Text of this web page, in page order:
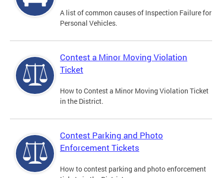
A list of common causes of Inspection Failure for
Personal Vehicles.
Contest a Minor Moving Violation
Ticket
How to Contest a Minor Moving Violation Ticket
in the District.
Contest Parking and Photo
Enforcement Tickets
How to contest parking and photo enforcement